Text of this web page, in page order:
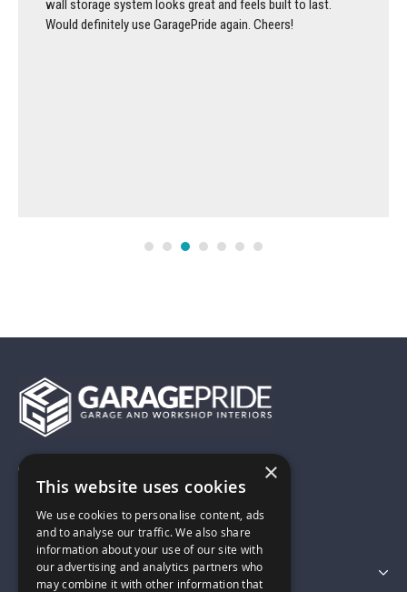
wall storage system looks great and feels built to last.
Would definitely use GaragePride again. Cheers!
01743 742028
sales@garagepride.co.uk
Featured Categories
×
This website uses cookies
We use cookies to personalise content, ads
and to analyse our traffic. We also share
information about your use of our site with
our advertising and analytics partners who
may combine it with other information that